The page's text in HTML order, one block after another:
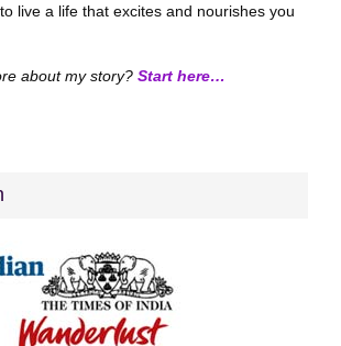
live a life that excites and nourishes you
about my story? Start here…